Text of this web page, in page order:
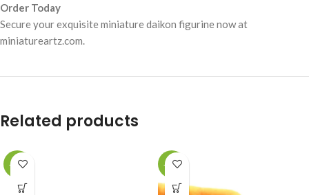
Order Today
Secure your exquisite miniature daikon figurine now at
miniatureartz.com.
Related products
-49% -49%